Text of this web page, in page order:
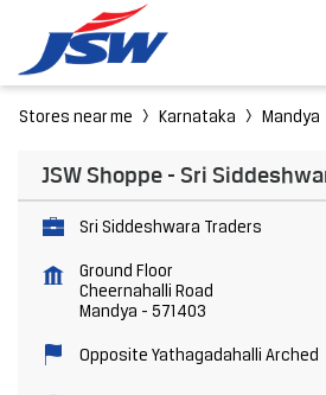
Stores near me Karnataka Mandya
JSW Shoppe - Sri
Sri Siddeshwara Traders
Ground Floor
Cheernahalli Road
Mandya - 571403
Opposite Yathagadahalli Arched